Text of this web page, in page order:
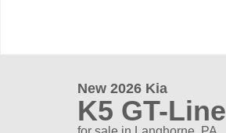
New 2026 Kia
K5 GT-Line